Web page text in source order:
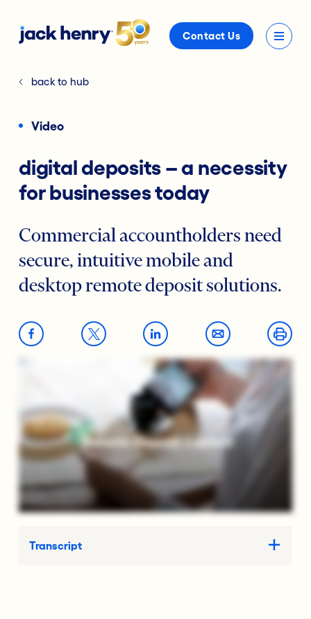
Contact Us
back to hub
Video
digital deposits – a necessity
for businesses today
Commercial accountholders need
secure, intuitive mobile and
desktop remote deposit solutions.
Transcript